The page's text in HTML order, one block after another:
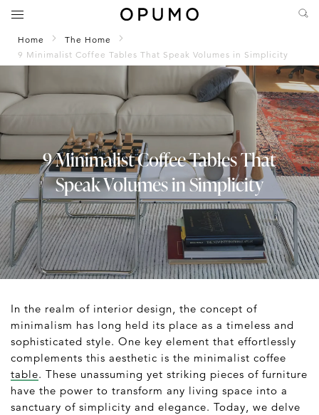
Home
The Home
9 Minimalist Coffee Tables That Speak Volumes in Simplicity
9 Minimalist Coffee Tables That
Speak Volumes in Simplicity
In the realm of interior design, the concept of
minimalism has long held its place as a timeless and
sophisticated style. One key element that effortlessly
complements this aesthetic is the minimalist coffee
table. These unassuming yet striking pieces of furniture
have the power to transform any living space into a
sanctuary of simplicity and elegance. Today, we delve